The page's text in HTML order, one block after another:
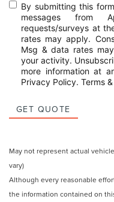
By submitting this
messages from
requests/surveys at
rates may apply.
Msg & data rates
your activity.
more information at
Privacy Policy. Terms
GET QUOTE
May not represent actual
vary)
Although every reasonable
the information contained on